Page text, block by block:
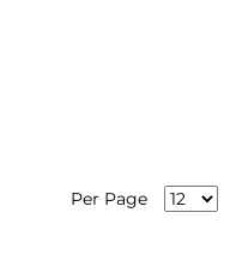
Per Page